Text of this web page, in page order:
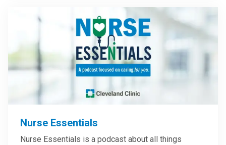
Nurse Essentials
Nurse Essentials is a podcast about all things